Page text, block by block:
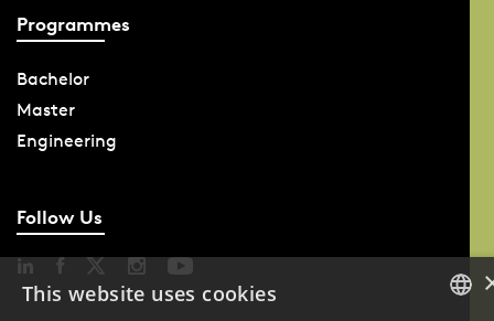
Programmes
Bachelor
Master
Engineering
Follow Us
This website uses cookies